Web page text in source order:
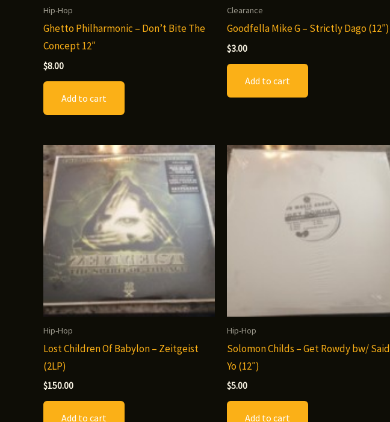
Hip-Hop
Ghetto Philharmonic – Don’t Bite The
Concept 12″
$8.00
Add to cart
Clearance
Goodfella Mike G – Strictly Dago (12″)
$3.00
Add to cart
Hip-Hop
Lost Children Of Babylon – Zeitgeist
(2LP)
$150.00
Add to cart
Hip-Hop
Solomon Childs – Get Rowdy bw/ Said
Yo (12″)
$5.00
Add to cart